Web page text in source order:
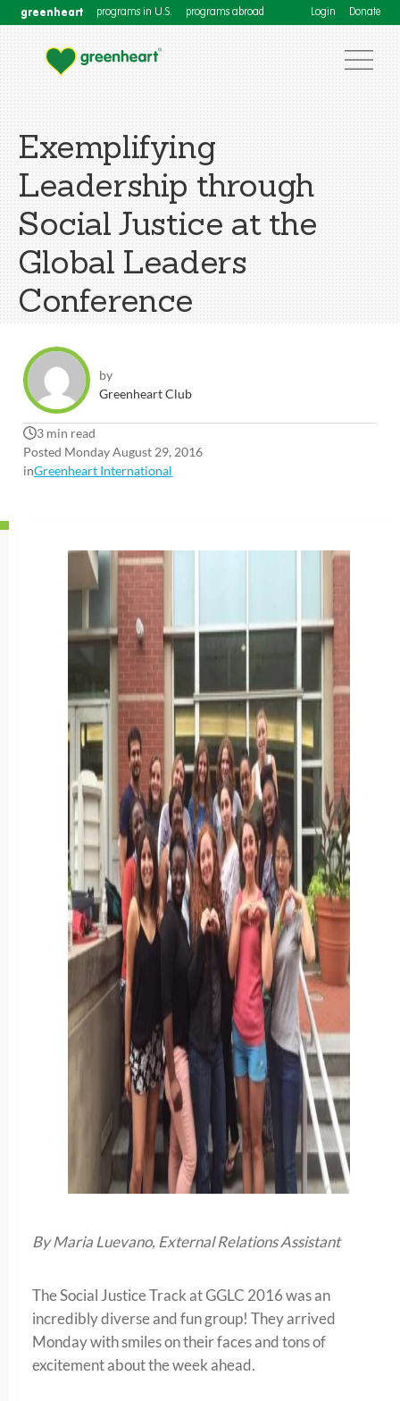
greenheart programs in U.S. programs abroad Login Donate
Exemplifying
Leadership through
Social Justice at the
Global Leaders
Conference
by
Greenheart Club
3 min read
Posted Monday August 29, 2016
inGreenheart International
By Maria Luevano, External Relations Assistant
The Social Justice Track at GGLC 2016 was an
incredibly diverse and fun group! They arrived
Monday with smiles on their faces and tons of
excitement about the week ahead.